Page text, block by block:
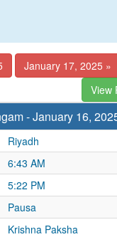
January 17, 2025 »
View
- January 16,
Riyadh
6:43 AM
5:22 PM
Pausa
Krishna Paksha